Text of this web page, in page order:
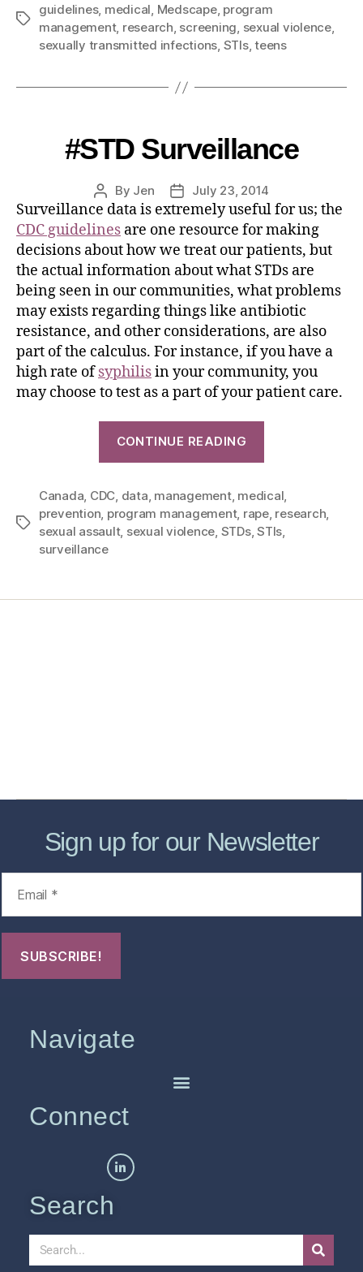
guidelines, medical, Medscape, program
management, research, screening, sexual violence,
sexually transmitted infections, STIs,teens
#STD Surveillance
By Jen July 23, 2014
Surveillance data is extremely useful for us; the
CDC guidelines are one resource for making
decisions about how we treat our patients, but
the actual information about what STDs are
being seen in our communities, what problems
may exists regarding things like antibiotic
resistance, and other considerations, are also
part of the calculus. For instance, if you have a
high rate ofsyphilisin your community, you
may choose to test as a part of your patient care.
CONTINUE READING
Canada CDC data management, medical
prevention program management, rape, research
sexual assault, sexual violence STDs,STIs
surveillance
Sign up for our Newsletter
Navigate
Connect
Search